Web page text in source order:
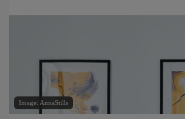
Image: AnnaStills